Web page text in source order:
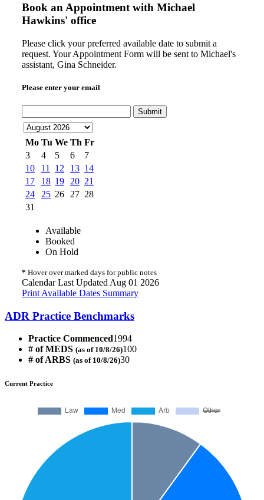
Book an Appointment with Michael
Hawkins' office
Please click your preferred available date to submit a
request. Your Appointment Form will be sent to Michael's
assistant, Gina Schneider.
Please enter your email
Submit
Mo Tu We Th Fr
3
4 5 6
7
10
11 12 13 14
17
18 19 20 21
24
25 26 27 28
31
Available
Booked
On Hold
* Hover over marked days for public notes
Calendar Last Updated Aug 01 2026
Print Available Dates Summary
ADR Practice Benchmarks
Practice Commenced1994
# of MEDS (as of 10/8/26)100
# of ARBS (as of 10/8/26)30
Current Practice